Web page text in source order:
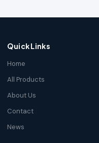
Quick Links
Home
All Products
About Us
Contact
News